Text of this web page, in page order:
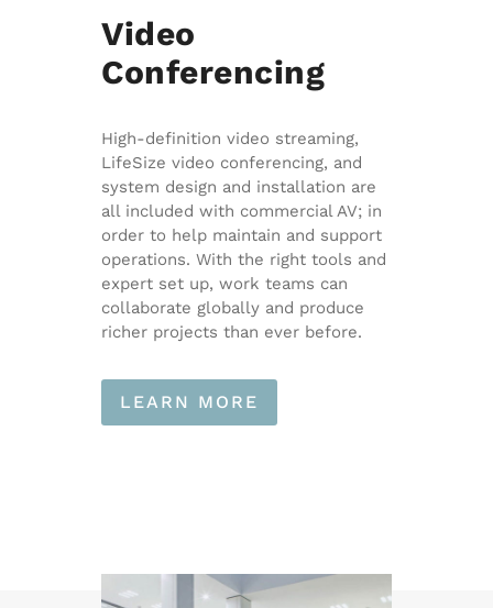
Video
Conferencing
High-definition video streaming,
LifeSize video conferencing, and
system design and installation are
all included with commercial AV; in
order to help maintain and support
operations. With the right tools and
expert set up, work teams can
collaborate globally and produce
richer projects than ever before.
LEARN MORE